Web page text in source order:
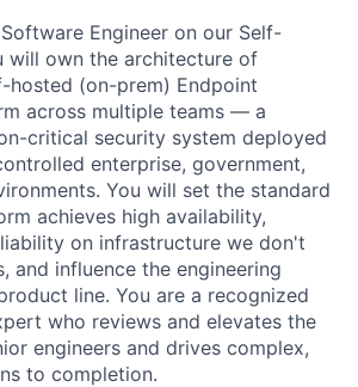
Engineer on our Self-
will own the architecture of
hosted (on-prem) Endpoint
across multiple teams — a
critical security system deployed
enterprise, government,
You will set the standard
achieves high availability,
on infrastructure we don't
and influence the engineering
line. You are a recognized
who reviews and elevates the
engineers and drives complex,
to completion.